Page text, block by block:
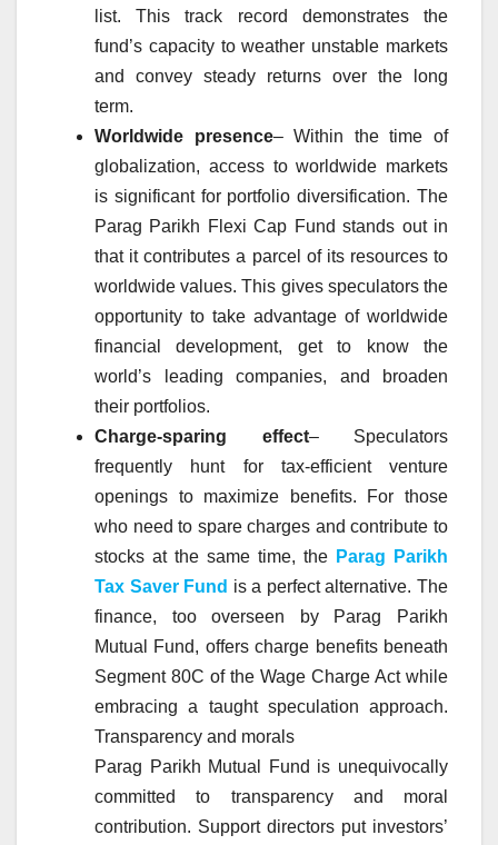
list. This track record demonstrates the
fund’s capacity to weather unstable markets
and convey steady returns over the long
term.
Worldwide presence– Within the time of
globalization, access to worldwide markets
is significant for portfolio diversification. The
Parag Parikh Flexi Cap Fund stands out in
that it contributes a parcel of its resources to
worldwide values. This gives speculators the
opportunity to take advantage of worldwide
financial development, get to know the
world’s leading companies, and broaden
their portfolios.
Charge-sparing effect– Speculators
frequently hunt for tax-efficient venture
openings to maximize benefits. For those
who need to spare charges and contribute to
stocks at the same time, the Parag Parikh
Tax Saver Fund is a perfect alternative. The
finance, too overseen by Parag Parikh
Mutual Fund, offers charge benefits beneath
Segment 80C of the Wage Charge Act while
embracing a taught speculation approach.
Transparency and morals
Parag Parikh Mutual Fund is unequivocally
committed to transparency and moral
contribution. Support directors put investors’